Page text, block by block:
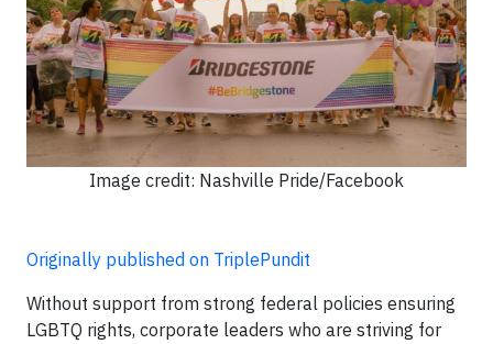
Image credit: Nashville Pride/Facebook
Originally published on TriplePundit
Without support from strong federal policies ensuring
LGBTQ rights, corporate leaders who are striving for